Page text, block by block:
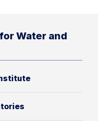
Water and